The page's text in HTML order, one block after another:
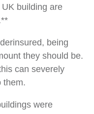
building are
being
they should be.
can severely
them.
were